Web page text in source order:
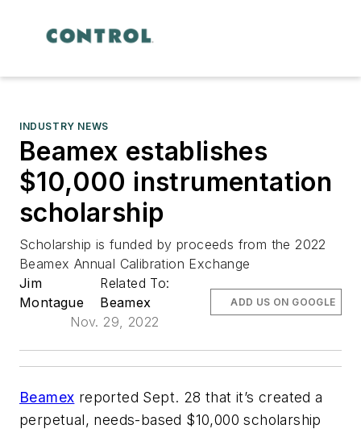
INDUSTRY NEWS
Beamex establishes
$10,000 instrumentation
scholarship
Scholarship is funded by proceeds from the 2022
Beamex Annual Calibration Exchange
Jim
Montague
Related To:
Beamex
Nov. 29, 2022
ADD US ON GOOGLE
Beamex reported Sept. 28 that it’s created a
perpetual, needs-based $10,000 scholarship